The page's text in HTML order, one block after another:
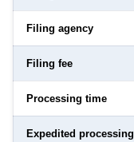
Filing agency
Filing fee
Processing time
Expedited processing